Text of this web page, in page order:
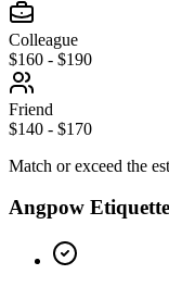
Colleague
$160 - $190
Friend
$140 - $170
Match or exceed the
Angpow